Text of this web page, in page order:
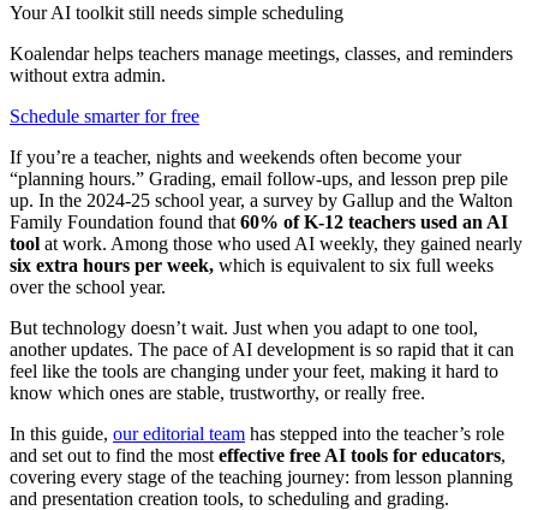
Your AI toolkit still needs simple scheduling
Koalendar helps teachers manage meetings, classes, and reminders
without extra admin.
Schedule smarter for free
If you’re a teacher, nights and weekends often become your
“planning hours.” Grading, email follow-ups, and lesson prep pile
up. In the 2024-25 school year, a survey by Gallup and the Walton
Family Foundation found that 60% of K-12 teachers used an AI
tool at work. Among those who used AI weekly, they gained nearly
six extra hours per week, which is equivalent to six full weeks
over the school year.
But technology doesn’t wait. Just when you adapt to one tool,
another updates. The pace of AI development is so rapid that it can
feel like the tools are changing under your feet, making it hard to
know which ones are stable, trustworthy, or really free.
In this guide, our editorial team has stepped into the teacher’s role
and set out to find the most effective free AI tools for educators,
covering every stage of the teaching journey: from lesson planning
and presentation creation tools, to scheduling and grading.